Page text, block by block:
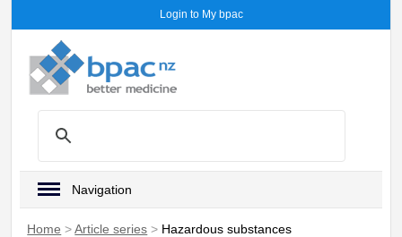
Login to My bpac
Navigation
Home >Article series > Hazardous substances